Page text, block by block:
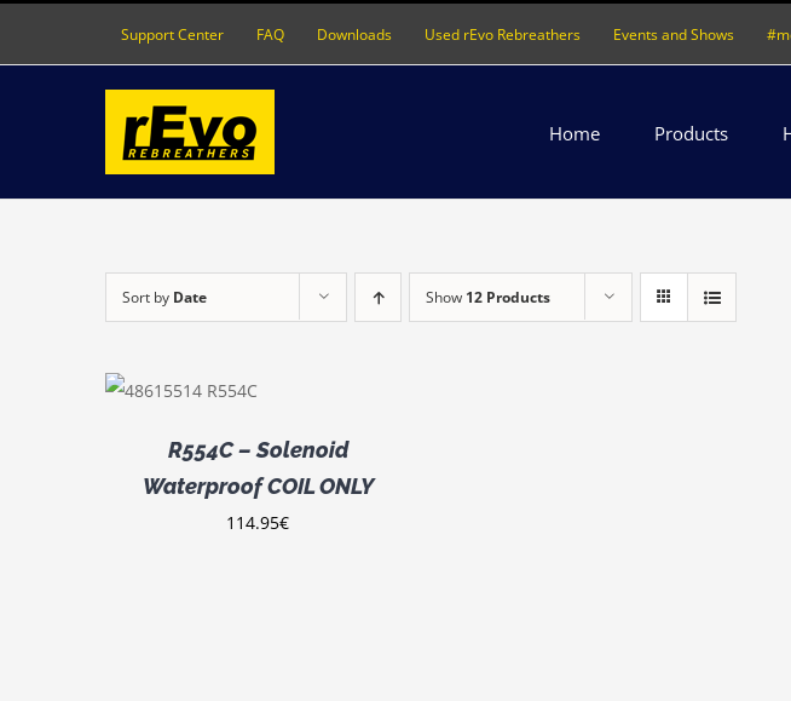
Support Center FAQ Downloads Used rEvo Rebreathers Events and Shows
Home Products
Sort by Date Show 12 Products
R554C – Solenoid
Waterproof COIL ONLY
114.95€